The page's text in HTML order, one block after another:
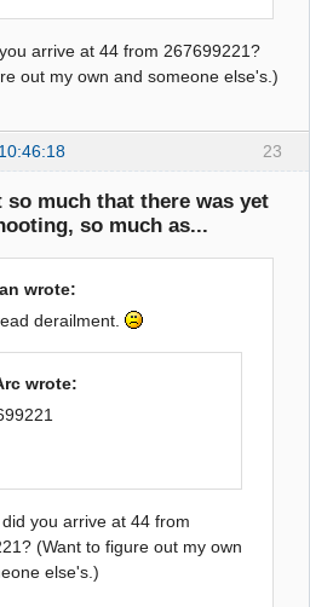
arrive at 44 from 267699221?
out my own and someone else's.)
23
so much that there was yet
so much as...
wrote:
derailment.
wrote:
you arrive at 44 from
(Want to figure out my own
else's.)